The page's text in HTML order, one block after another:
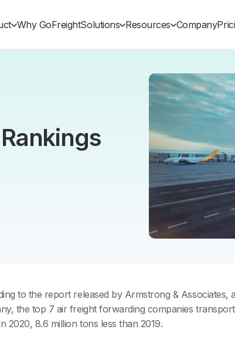
Why GoFreightSolutions Resources Company
to the report released by Armstrong & Associates,
the top 7 air freight forwarding companies
2020, 8.6 million tons less than 2019.